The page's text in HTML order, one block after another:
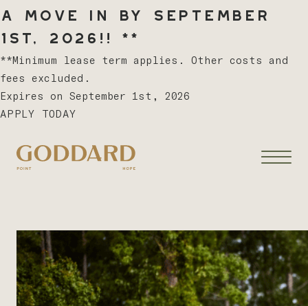
a Move In by September
1st, 2026!! **
**Minimum lease term applies. Other costs and
fees excluded.
Expires on September 1st, 2026
APPLY TODAY